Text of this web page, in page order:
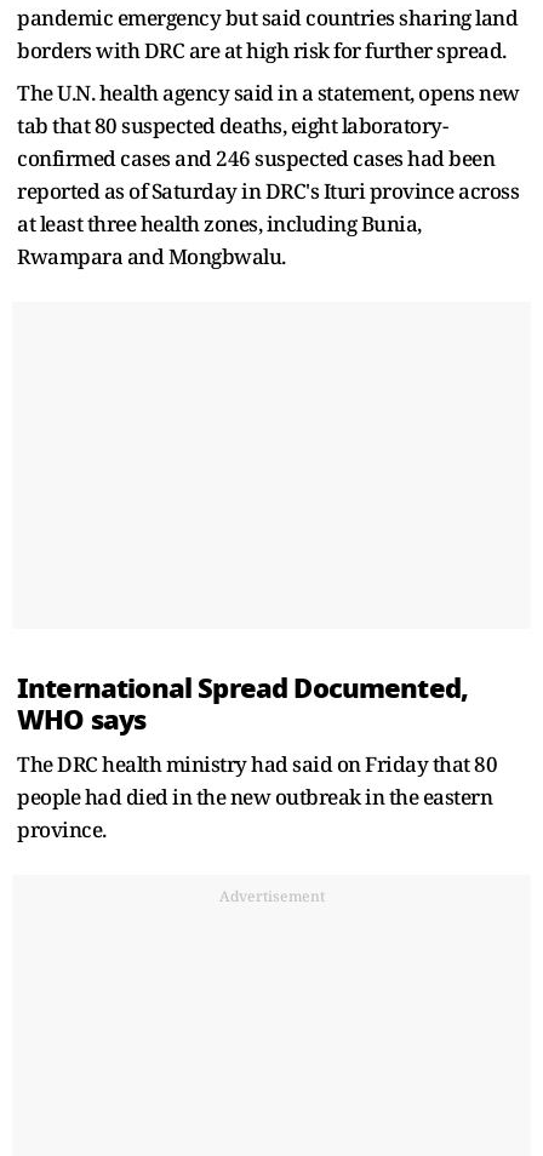
pandemic emergency but said countries sharing land
borders with DRC are at high ​risk for further spread.
The U.N. health agency said in a statement, opens new
tab that 80 suspected ⁠deaths, eight laboratory-
confirmed cases and 246 suspected cases had been
reported as of Saturday in DRC's ​Ituri province across
at least three health zones, including Bunia,
Rwampara and Mongbwalu.
International Spread Documented,
WHO ​says
The DRC health ministry had said on Friday that 80
people had died in the new outbreak in the eastern
province.
Advertisement